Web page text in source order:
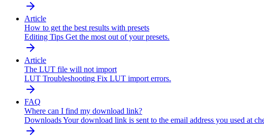
Article
How to get the best results with presets
Editing Tips Get the most out of your presets.
Article
The LUT file will not import
LUT Troubleshooting Fix LUT import errors.
FAQ
Where can I find my download link?
DownloadsYour download link is sent to the email address you used at